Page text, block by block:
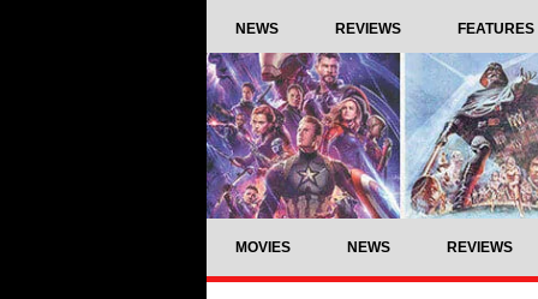
NEWS REVIEWS FEATURES
MOVIES NEWS REVIEWS